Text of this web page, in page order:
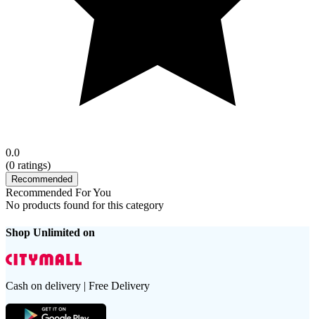
0.0
(0 ratings)
Recommended
Recommended For You
No products found for this category
Shop Unlimited on
Cash on delivery | Free Delivery